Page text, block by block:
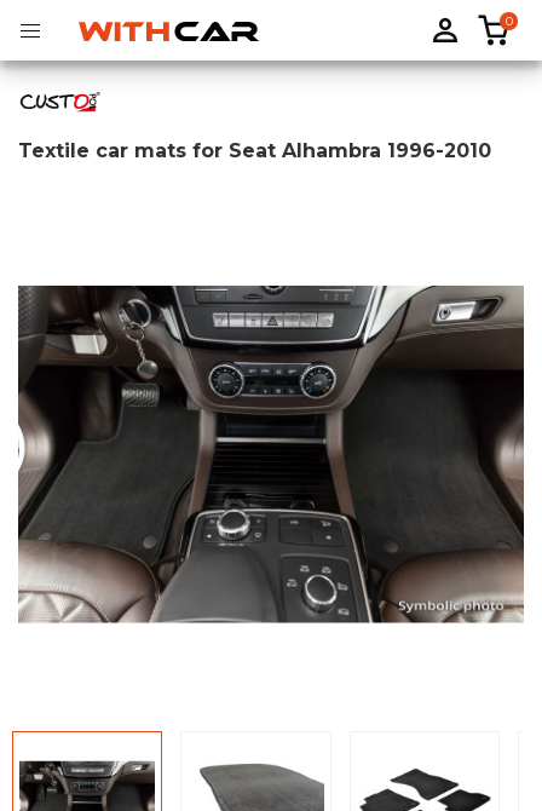
0
Textile car mats for Seat Alhambra 1996-2010